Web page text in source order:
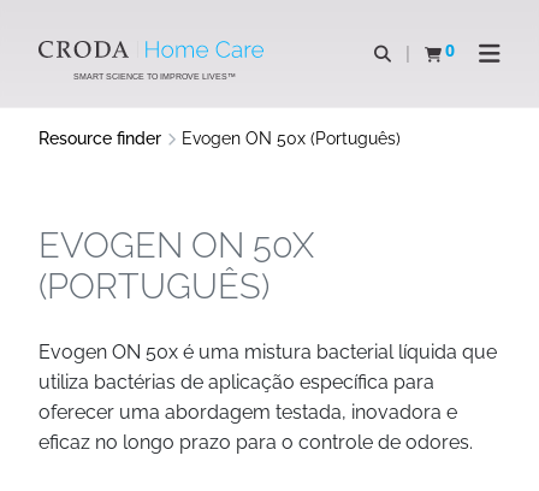
CONTENTSMART SCIENCE TO IMPROVE LIVES™
Open search
0
View basketOpen
Resource finder Evogen ON 50x (Português)
EVOGEN ON 50X
(PORTUGUÊS)
Evogen ON 50x é uma mistura bacterial líquida que
utiliza bactérias de aplicação específica para
oferecer uma abordagem testada, inovadora e
eficaz no longo prazo para o controle de odores.